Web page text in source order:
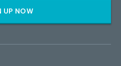
UP NOW